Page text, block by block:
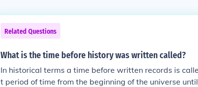
Related Questions
What is the time before history was written called?
In historical terms a time before written records is
t period of time from the beginning of the universe